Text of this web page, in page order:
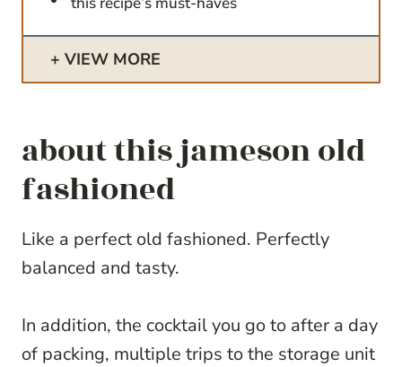
VIEW MORE
about this jameson old
fashioned
Like a perfect old fashioned. Perfectly
balanced and tasty.
In addition, the cocktail you go to after a day
of packing, multiple trips to the storage unit